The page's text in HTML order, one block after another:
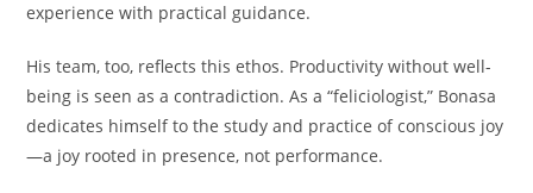
experience with practical guidance.
His team, too, reflects this ethos. Productivity without well-
being is seen as a contradiction. As a “feliciologist,” Bonasa
dedicates himself to the study and practice of conscious joy
—a joy rooted in presence, not performance.